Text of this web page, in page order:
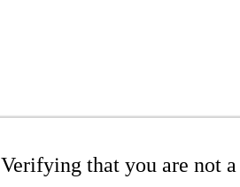
Verifying that you are not